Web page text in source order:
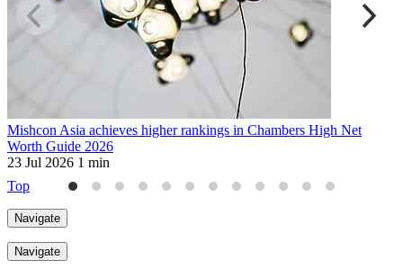
Mishcon Asia achieves higher rankings in Chambers High Net
Worth Guide 2026
23 Jul 2026 1 min
Top
Navigate
Navigate